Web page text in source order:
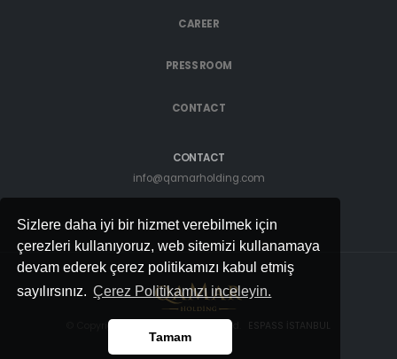
Sizlere daha iyi bir hizmet verebilmek için
çerezleri kullanıyoruz, web sitemizi kullanamaya
devam ederek çerez politikamızı kabul etmiş
sayılırsınız. Çerez Politikamızı inceleyin.
Tamam
CAREER
PRESS ROOM
CONTACT
CONTACT
info@qamarholding.com
© Copyright 2022. All rights reserved. ESPASS İSTANBUL